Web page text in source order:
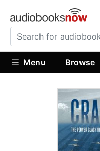
Menu Browse